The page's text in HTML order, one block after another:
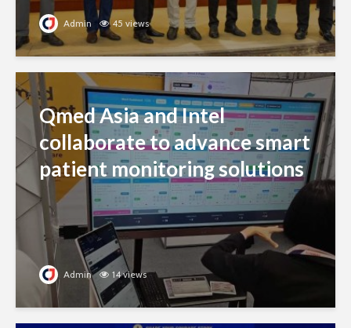
Admin 45 views
Qmed Asia and Intel
collaborate to advance smart
patient monitoring solutions
Admin 14 views